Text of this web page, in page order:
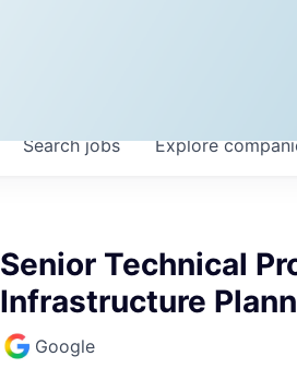
Searchjobs Explore
Senior Technical
Infrastructure
Google